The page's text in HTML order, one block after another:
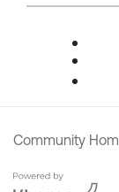
Community